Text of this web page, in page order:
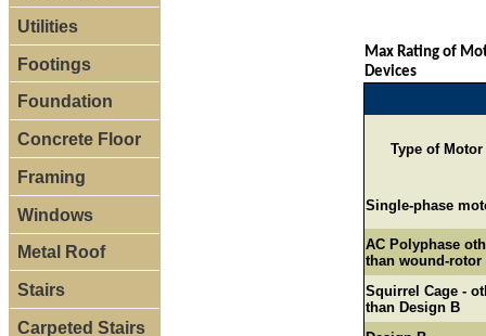
Utilities
Footings
Foundation
Concrete Floor
Framing
Windows
Metal Roof
Stairs
Carpeted Stairs
Max Rating of
Devices
Type of Motor
Single-phase
AC Polyphase
than wound-rotor
Squirrel Cage -
than Design B